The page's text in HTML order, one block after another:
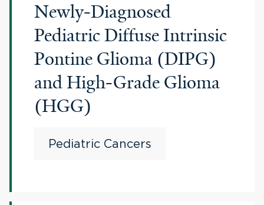
Newly-Diagnosed
Pediatric Diffuse Intrinsic
Pontine Glioma (DIPG)
and High-Grade Glioma
(HGG)
Pediatric Cancers